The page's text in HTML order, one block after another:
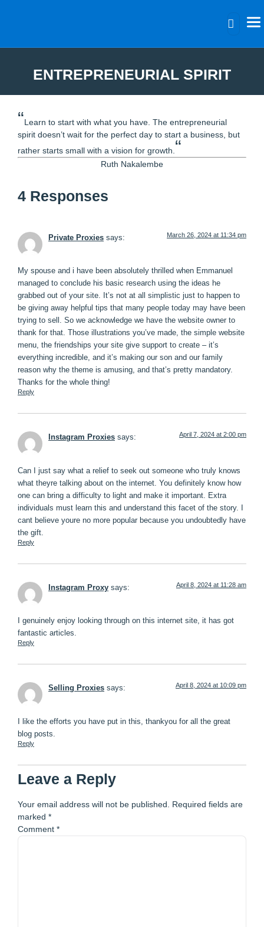
ENTREPRENEURIAL SPIRIT
“Learn to start with what you have. The entrepreneurial
spirit doesn’t wait for the perfect day to start a business, but
rather starts small with a vision for growth. “
Ruth Nakalembe
4 Responses
Private Proxies says: March 26, 2024 at 11:34 pm
My spouse and i have been absolutely thrilled when Emmanuel
managed to conclude his basic research using the ideas he
grabbed out of your site. It’s not at all simplistic just to happen to
be giving away helpful tips that many people today may have been
trying to sell. So we acknowledge we have the website owner to
thank for that. Those illustrations you’ve made, the simple website
menu, the friendships your site give support to create – it’s
everything incredible, and it’s making our son and our family
reason why the theme is amusing, and that’s pretty mandatory.
Thanks for the whole thing!
Reply
Instagram Proxies says: April 7, 2024 at 2:00 pm
Can I just say what a relief to seek out someone who truly knows
what theyre talking about on the internet. You definitely know how
one can bring a difficulty to light and make it important. Extra
individuals must learn this and understand this facet of the story. I
cant believe youre no more popular because you undoubtedly have
the gift.
Reply
Instagram Proxy says: April 8, 2024 at 11:28 am
I genuinely enjoy looking through on this internet site, it has got
fantastic articles.
Reply
Selling Proxies says: April 8, 2024 at 10:09 pm
I like the efforts you have put in this, thankyou for all the great
blog posts.
Reply
Leave a Reply
Your email address will not be published.
Required fields are
marked *
Comment *